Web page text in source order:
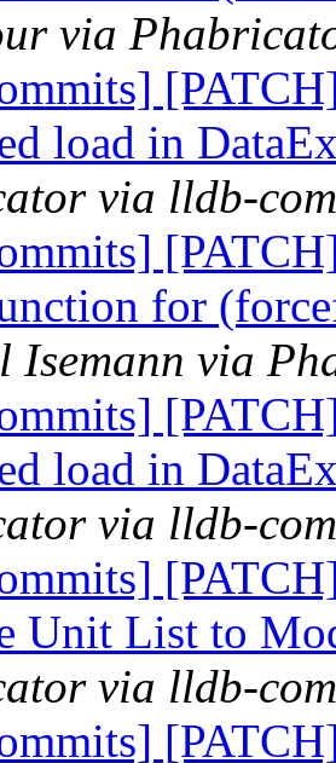
via
load in
via lldb-
for
Isemann via
load in
via lldb-
Unit List to
via lldb-